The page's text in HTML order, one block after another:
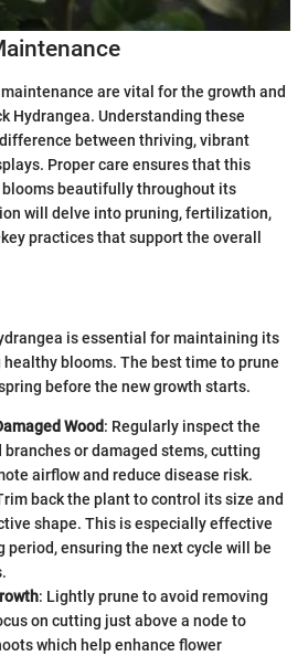
are vital for the growth and
Hydrangea. Understanding these
between thriving, vibrant
Proper care ensures that this
blooms beautifully throughout its
will delve into pruning, fertilization,
practices that support the overall
is essential for maintaining its
blooms. The best time to prune
before the new growth starts.
Wood: Regularly inspect the
or damaged stems, cutting
airflow and reduce disease risk.
back the plant to control its size and
shape. This is especially effective
period, ensuring the next cycle will be
: Lightly prune to avoid removing
on cutting just above a node to
which help enhance flower